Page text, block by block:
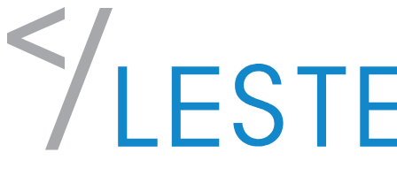
Skip to content